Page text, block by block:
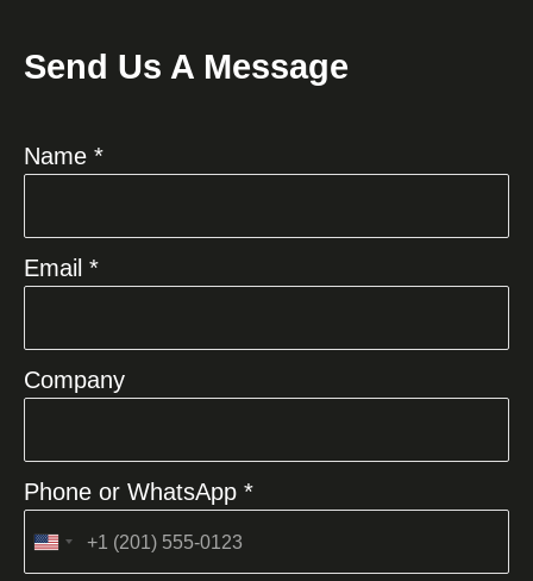
Send Us A Message
Name *
Email *
Company
Phone or WhatsApp *
United